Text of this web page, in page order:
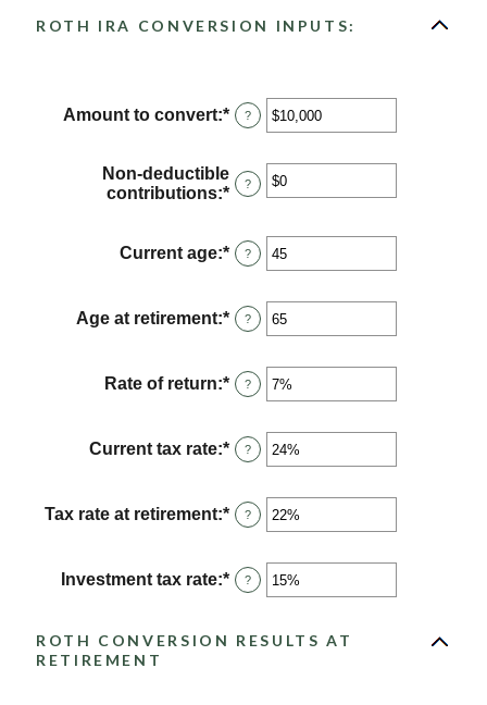
ROTH IRA CONVERSION INPUTS:
Amount to convert:* Enter
an
between
$0
$10,000,000
?
Non-deductible
contributions:* Enter
amount
between
$0
$1,000,000
?
Current age:* Enter
an
between
1
72
?
Age at retirement:* Enter
an
between
13
115
?
Rate of return:* Enter
an
between
0%
20%
?
Current tax rate:* Enter
an
between
0%
50%
?
Tax rate at retirement:* Enter
an
between
0%
50%
?
Investment tax rate:* Enter
an
between
?
ROTH CONVERSION RESULTS AT
RETIREMENT